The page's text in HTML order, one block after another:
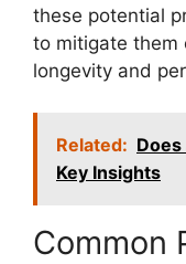
these potential
to mitigate them
longevity and
Related: Does
Key Insights
Common